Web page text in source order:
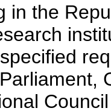
in the